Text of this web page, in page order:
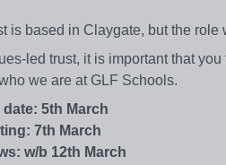
is based in Claygate, but the
led trust, it is important that
we are at GLF Schools.
5th March
7th March
w/b 12th March